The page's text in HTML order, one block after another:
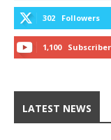
302 Followers
1,100
LATEST NEWS